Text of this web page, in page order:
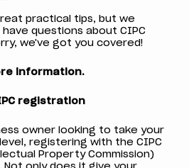
practical tips, but we
questions about CIPC
we've got you covered!
information.
registration
owner looking to take your
registering with the CIPC
Property Commission)